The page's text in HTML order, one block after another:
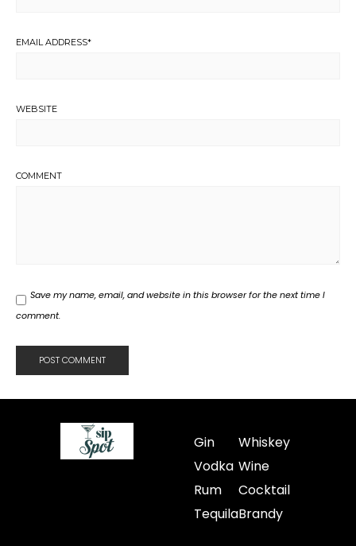
EMAIL ADDRESS*
WEBSITE
COMMENT
Save my name, email, and website in this browser for the next time I
comment.
Gin
Vodka
Rum
Tequila
Whiskey
Wine
Cocktail
Brandy